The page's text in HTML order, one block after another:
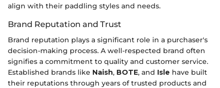
align with their paddling styles and needs.
Brand Reputation and Trust
Brand reputation plays a significant role in a purchaser's
decision-making process. A well-respected brand often
signifies a commitment to quality and customer service.
Established brands like Naish, BOTE, and Isle have built
their reputations through years of trusted products and